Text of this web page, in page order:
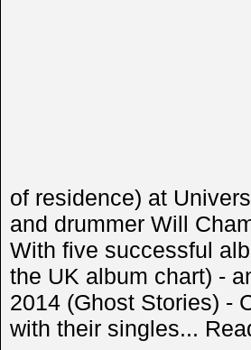
of residence) at
and drummer Will
With five successful
the UK album chart) -
2014 (Ghost Stories) -
with their singles...